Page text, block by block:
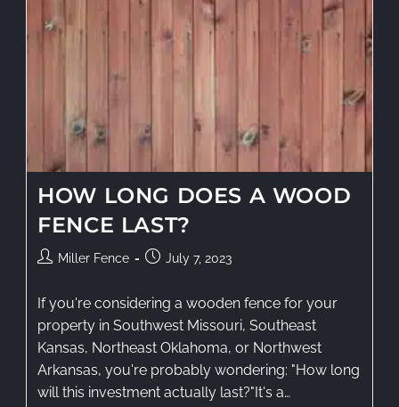
HOW LONG DOES A WOOD
FENCE LAST?
Miller Fence July 7, 2023
If you're considering a wooden fence for your
property in Southwest Missouri, Southeast
Kansas, Northeast Oklahoma, or Northwest
Arkansas, you're probably wondering: "How long
will this investment actually last?"It's a…